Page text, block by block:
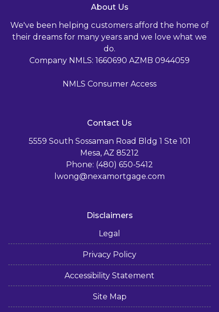
About Us
We've been helping customers afford the home of
their dreams for many years and we love what we
do.
Company NMLS: 1660690 AZMB 0944059
NMLS Consumer Access
Contact Us
5559 South Sossaman Road Bldg 1 Ste 101
Mesa, AZ 85212
Phone: (480) 650-5412
lwong@nexamortgage.com
Disclaimers
Legal
Privacy Policy
Accessibility Statement
Site Map